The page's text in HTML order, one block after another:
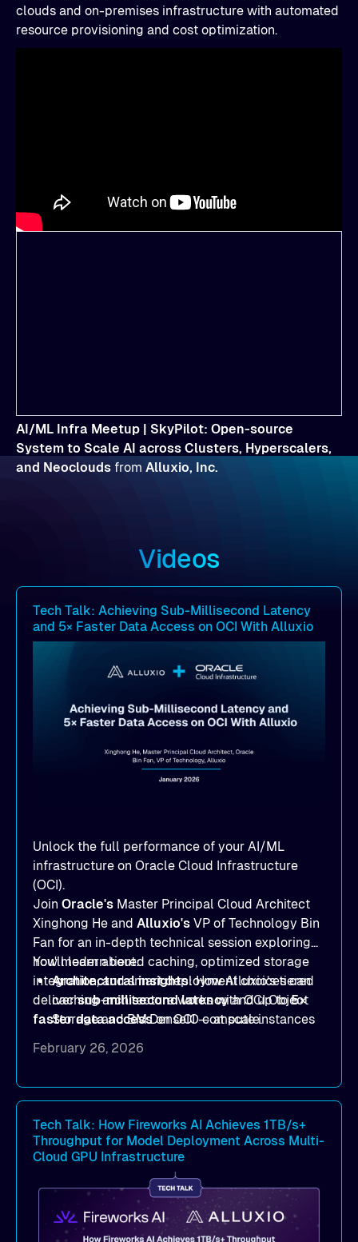
clouds and on-premises infrastructure with automated
resource provisioning and cost optimization.
AI/ML Infra Meetup | SkyPilot: Open-source
System to Scale AI across Clusters, Hyperscalers,
and Neoclouds from Alluxio, Inc.
Videos
Tech Talk: Achieving Sub-Millisecond Latency
and 5× Faster Data Access on OCI With Alluxio
Unlock the full performance of your AI/ML
infrastructure on Oracle Cloud Infrastructure
(OCI).
Join Oracle's Master Principal Cloud Architect
Xinghong He and Alluxio's VP of Technology Bin
Fan for an in-depth technical session exploring
how modern tiered caching, optimized storage
integration, and smart deployment choices can
deliversub-millisecond latencyand up to5×
faster data accesson OCI — at scale.
You'll learn about:
Architectural insights: How Alluxio’s tiered
caching architecture works with OCI Object
Storage and BM.DenseIO compute instances
outcomes demonstratingsub-millisecond
latency and dramatic throughput gains.
Deployment strategies: Compare
deployment options —
peak performance vs.co-located mode
cost-efficient scale.
Practical, actionable guidance:
February 26, 2026
Tech Talk: How Fireworks AI Achieves 1TB/s+
Throughput for Model Deployment Across Multi-
Cloud GPU Infrastructure